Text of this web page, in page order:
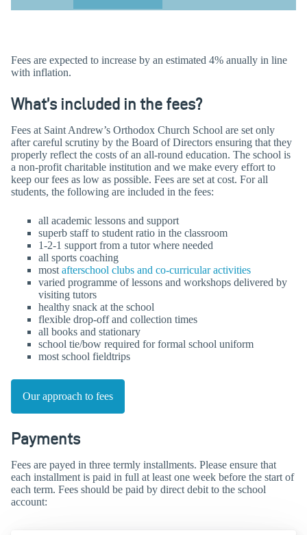
Fees are expected to increase by an estimated 4% anually in line
with inflation.
What’s included in the fees?
Fees at Saint Andrew’s Orthodox Church School are set only
after careful scrutiny by the Board of Directors ensuring that they
properly reflect the costs of an all-round education. The school is
a non-profit charitable institution and we make every effort to
keep our fees as low as possible. Fees are set at cost. For all
students, the following are included in the fees:
all academic lessons and support
superb staff to student ratio in the classroom
1-2-1 support from a tutor where needed
all sports coaching
most afterschool clubs and co-curricular activities
varied programme of lessons and workshops delivered by
visiting tutors
healthy snack at the school
flexible drop-off and collection times
all books and stationary
school tie/bow required for formal school uniform
most school fieldtrips
Our approach to fees
Payments
Fees are payed in three termly installments. Please ensure that
each installment is paid in full at least one week before the start of
each term. Fees should be paid by direct debit to the school
account: